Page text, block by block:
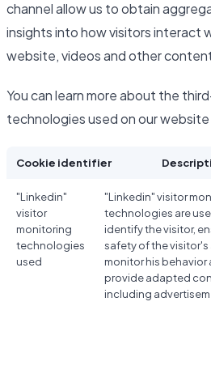
channel allow us to obtain
insights into how visitors interact
website, videos and other
You can learn more about the
technologies used on our website
Cookie identifier
"Linkedin"
visitor
monitoring
technologies
used
"Linkedin" visitor
technologies are
identify the visitor,
safety of the
monitor his behavior
provide adapted
including